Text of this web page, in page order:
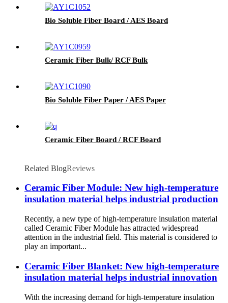
Bio Soluble Fiber Board / AES Board
Ceramic Fiber Bulk/ RCF Bulk
Bio Soluble Fiber Paper / AES Paper
Ceramic Fiber Board / RCF Board
Related BlogReviews
Ceramic Fiber Module: New high-temperature
insulation material helps industrial production
Recently, a new type of high-temperature insulation material
called Ceramic Fiber Module has attracted widespread
attention in the industrial field. This material is considered to
play an important...
Ceramic Fiber Blanket: New high-temperature
insulation material helps industrial innovation
With the increasing demand for high-temperature insulation